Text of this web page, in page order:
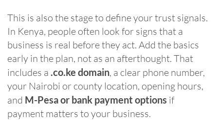
This is also the stage to define your trust signals.
In Kenya, people often look for signs that a
business is real before they act. Add the basics
early in the plan, not as an afterthought. That
includes a .co.ke domain, a clear phone number,
your Nairobi or county location, opening hours,
and M-Pesa or bank payment options if
payment matters to your business.